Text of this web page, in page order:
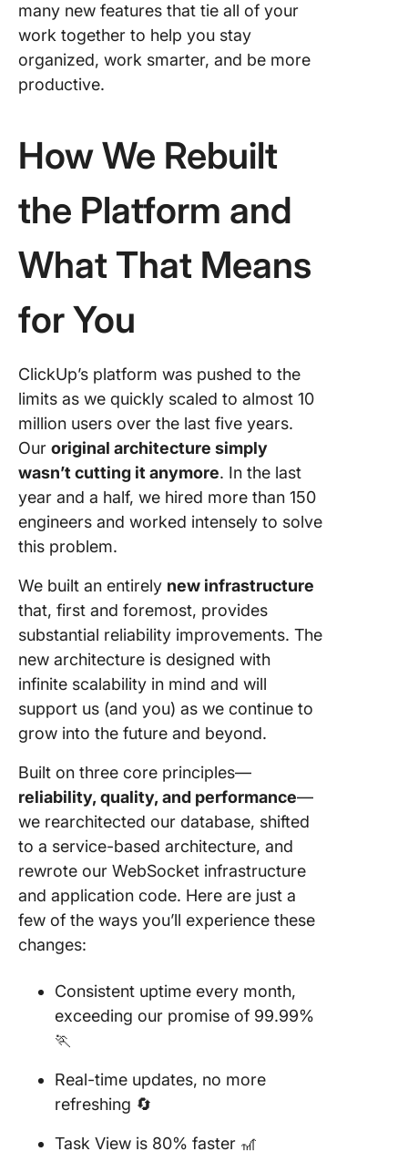
many new features that tie all of your
work together to help you stay
organized, work smarter, and be more
productive.
How We Rebuilt
the Platform and
What That Means
for You
ClickUp’s platform was pushed to the
limits as we quickly scaled to almost 10
million users over the last five years.
Our original architecture simply
wasn’t cutting it anymore. In the last
year and a half, we hired more than 150
engineers and worked intensely to solve
this problem.
We built an entirely new infrastructure
that, first and foremost, provides
substantial reliability improvements. The
new architecture is designed with
infinite scalability in mind and will
support us (and you) as we continue to
grow into the future and beyond.
Built on three core principles—
reliability, quality, and performance—
we rearchitected our database, shifted
to a service-based architecture, and
rewrote our WebSocket infrastructure
and application code. Here are just a
few of the ways you’ll experience these
changes:
Consistent uptime every month,
exceeding our promise of 99.99%
🏃
Real-time updates, no more
refreshing 🔄
Task View is 80% faster 🎢